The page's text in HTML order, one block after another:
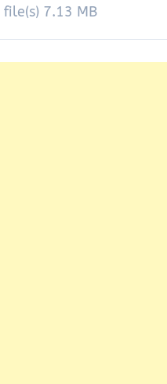
file(s) 7.13 MB